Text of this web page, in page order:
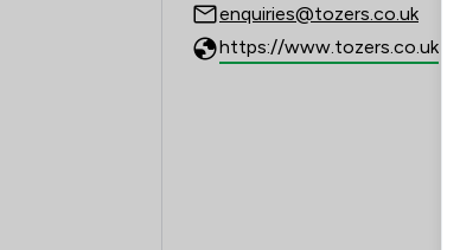
enquiries@tozers.co.uk
https://www.tozers.co.uk